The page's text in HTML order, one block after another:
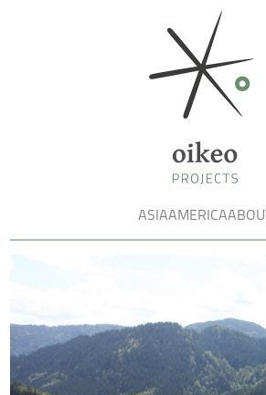
ASIAAMERICAABOUT